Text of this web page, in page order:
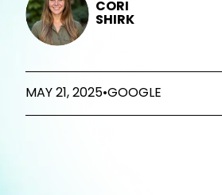
CORI
SHIRK
MAY 21, 2025•GOOGLE